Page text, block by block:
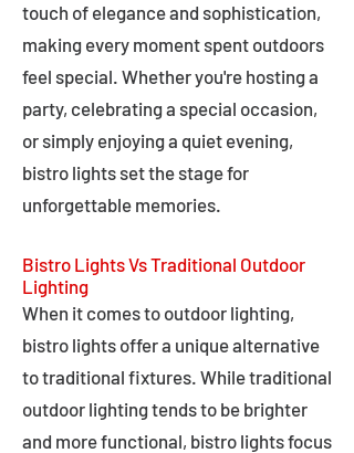
touch of elegance and sophistication,
making every moment spent outdoors
feel special. Whether you're hosting a
party, celebrating a special occasion,
or simply enjoying a quiet evening,
bistro lights set the stage for
unforgettable memories.
Bistro Lights Vs Traditional Outdoor
Lighting
When it comes to outdoor lighting,
bistro lights offer a unique alternative
to traditional fixtures. While traditional
outdoor lighting tends to be brighter
and more functional, bistro lights focus